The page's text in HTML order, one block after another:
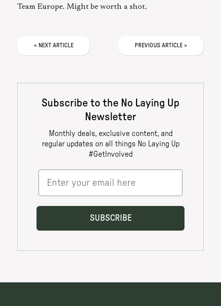
Team Europe. Might be worth a shot.
< NEXT ARTICLE PREVIOUS ARTICLE >